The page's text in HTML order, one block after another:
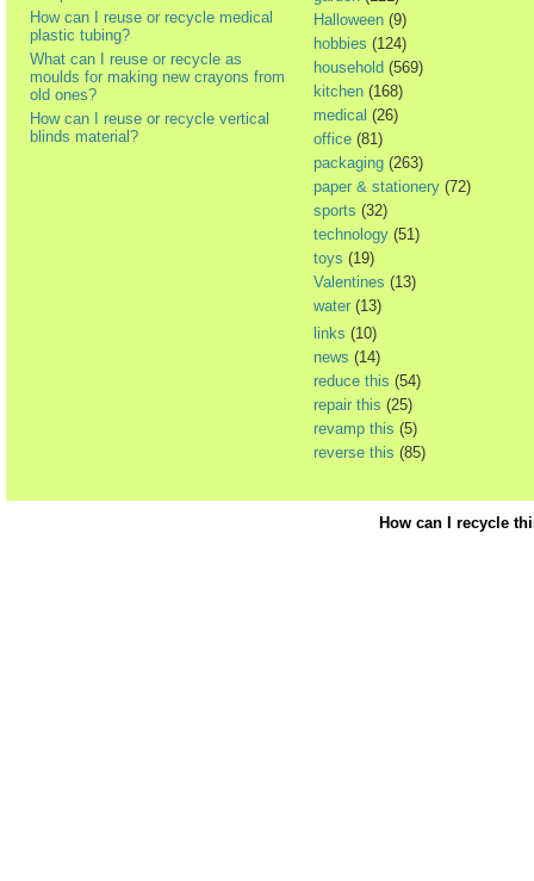
How can I reuse or recycle medical
plastic tubing?
What can I reuse or recycle as
moulds for making new crayons from
old ones?
How can I reuse or recycle vertical
blinds material?
Halloween (9)
hobbies (124)
household (569)
kitchen (168)
medical (26)
office (81)
packaging (263)
paper & stationery (72)
sports (32)
technology (51)
toys (19)
Valentines (13)
water (13)
links (10)
news (14)
reduce this (54)
repair this (25)
revamp this (5)
reverse this (85)
How can I recycle